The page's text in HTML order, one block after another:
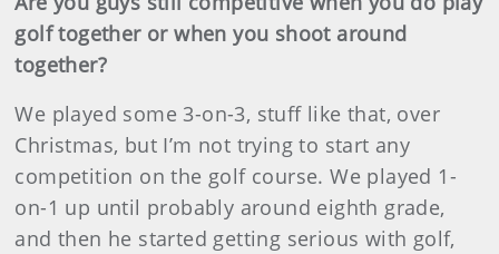
golf together or when you shoot around
together?
We played some 3-on-3, stuff like that, over
Christmas, but I’m not trying to start any
competition on the golf course. We played 1-
on-1 up until probably around eighth grade,
and then he started getting serious with golf,